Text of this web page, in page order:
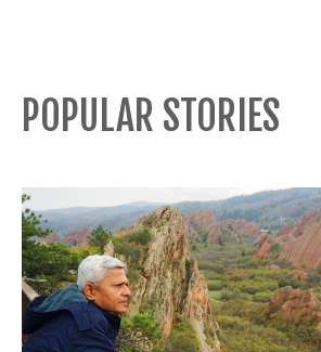
POPULAR STORIES